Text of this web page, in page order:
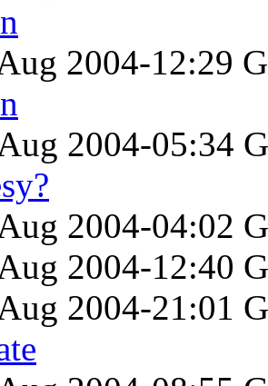
2004-12:29
2004-05:34
2004-04:02
2004-12:40
2004-21:01